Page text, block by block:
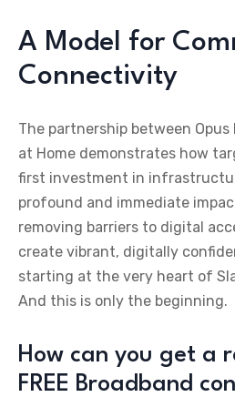
A Model for
Connectivity
The partnership between
at Home demonstrates how
first investment in
profound and immediate
removing barriers to digital
create vibrant, digitally
starting at the very heart of
And this is only the beginning.
How can you get a
FREE Broadband